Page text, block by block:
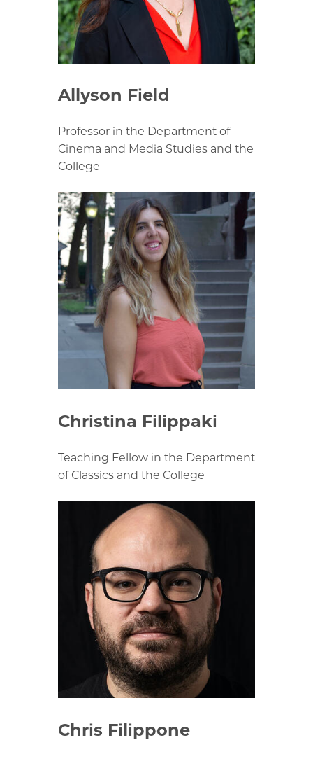
Allyson Field
Professor in the Department of
Cinema and Media Studies and the
College
Christina Filippaki
Teaching Fellow in the Department
of Classics and the College
Chris Filippone